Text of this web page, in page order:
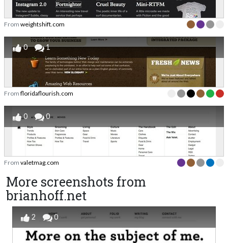
From weightshift.com
0 1
From floridaflourish.com
0 0
From valetmag.com
More screenshots from
brianhoff.net
2 0